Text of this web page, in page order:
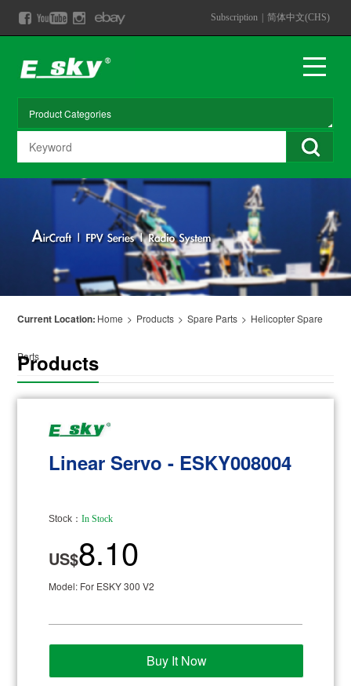
Subscription 简体中文(CHS)
Products
Current Location: Home > Products > Spare Parts > Helicopter Spare
Parts
Linear Servo - ESKY008004
Stock：In Stock
US$8.10
Model: For ESKY 300 V2
Buy It Now